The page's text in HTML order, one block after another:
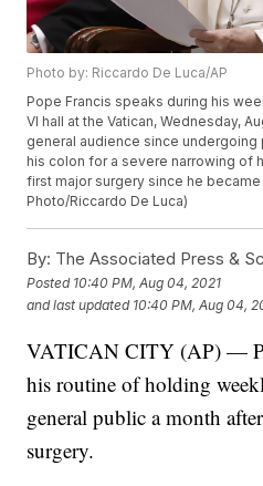
Photo by: Riccardo De Luca/AP
Pope Francis speaks during his
VI hall at the Vatican, Wednesday,
general audience since
his colon for a severe narrowing of
first major surgery since he became
Photo/Riccardo De Luca)
By: The Associated Press &
Posted 10:40 PM, Aug 04, 2021
and last updated 10:40 PM, Aug 04,
VATICAN CITY (AP) —
his routine of holding
general public a month
surgery.